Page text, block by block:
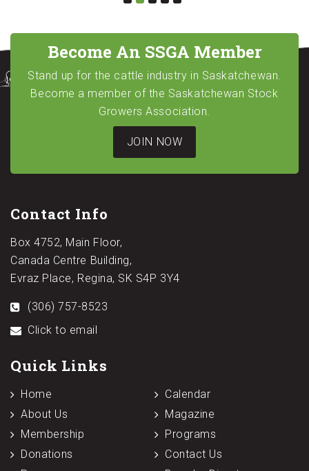
Become An SSGA Member
Stand up for the cattle industry in Saskatchewan.
Become a member of the Saskatchewan Stock
Growers Association.
JOIN NOW
Contact Info
Box 4752, Main Floor,
Canada Centre Building,
Evraz Place, Regina, SK S4P 3Y4
(306) 757-8523
Click to email
Quick Links
Home
About Us
Membership
Donations
Calendar
Magazine
Programs
Contact Us